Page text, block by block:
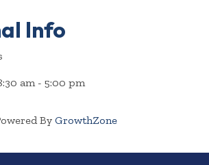
Info
am - 5:00 pm
By GrowthZone